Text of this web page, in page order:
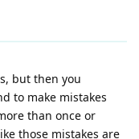
but then you
to make mistakes
than once or
those mistakes are